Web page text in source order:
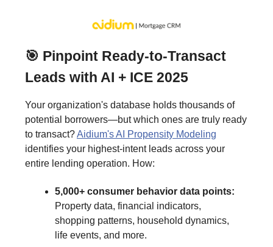
🎯 Pinpoint Ready-to-Transact
Leads with AI + ICE 2025
Your organization's database holds thousands of
potential borrowers—but which ones are truly ready
to transact?Aidium's AI Propensity Modeling
identifies your highest-intent leads across your
entire lending operation. How:
5,000+ consumer behavior data points:
Property data, financial indicators,
shopping patterns, household dynamics,
life events, and more.